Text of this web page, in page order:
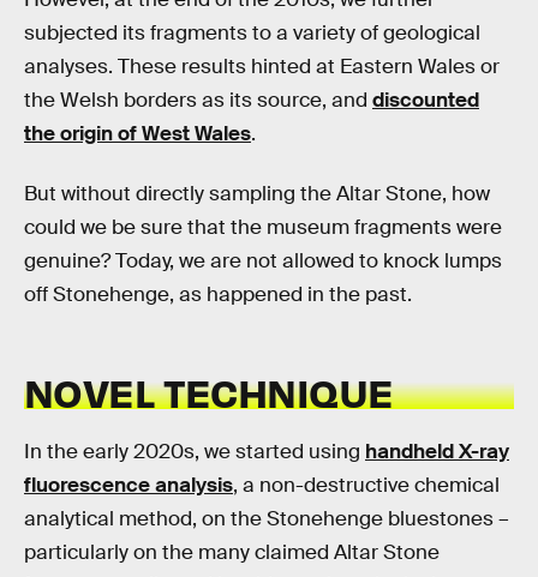
subjected its fragments to a variety of geological
analyses. These results hinted at Eastern Wales or
the Welsh borders as its source, and discounted
the origin of West Wales.
But without directly sampling the Altar Stone, how
could we be sure that the museum fragments were
genuine? Today, we are not allowed to knock lumps
off Stonehenge, as happened in the past.
NOVEL TECHNIQUE
In the early 2020s, we started using handheld X-ray
fluorescence analysis, a non-destructive chemical
analytical method, on the Stonehenge bluestones –
particularly on the many claimed Altar Stone